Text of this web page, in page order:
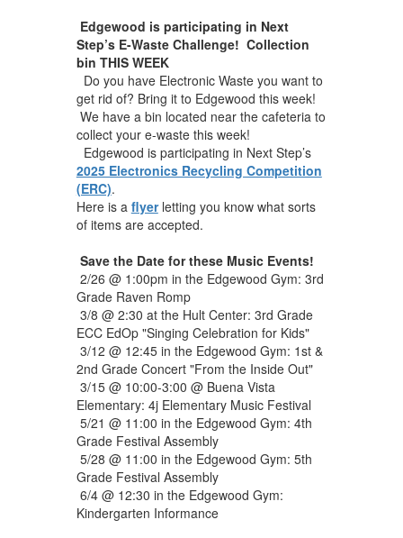
Edgewood is participating in Next
Step’s E-Waste Challenge! Collection
bin THIS WEEK
Do you have Electronic Waste you want to
get rid of? Bring it to Edgewood this week!
We have a bin located near the cafeteria to
collect your e-waste this week!
Edgewood is participating in Next Step’s
2025 Electronics Recycling Competition
(ERC).
Here is a flyerletting you know what sorts
of items are accepted.
Save the Date for these Music Events!
2/26 @ 1:00pm in the Edgewood Gym: 3rd
Grade Raven Romp
3/8 @ 2:30 at the Hult Center: 3rd Grade
ECC EdOp "Singing Celebration for Kids"
3/12 @ 12:45 in the Edgewood Gym: 1st &
2nd Grade Concert "From the Inside Out"
3/15 @ 10:00-3:00 @ Buena Vista
Elementary: 4j Elementary Music Festival
5/21 @ 11:00 in the Edgewood Gym: 4th
Grade Festival Assembly
5/28 @ 11:00 in the Edgewood Gym: 5th
Grade Festival Assembly
6/4 @ 12:30 in the Edgewood Gym:
Kindergarten Informance